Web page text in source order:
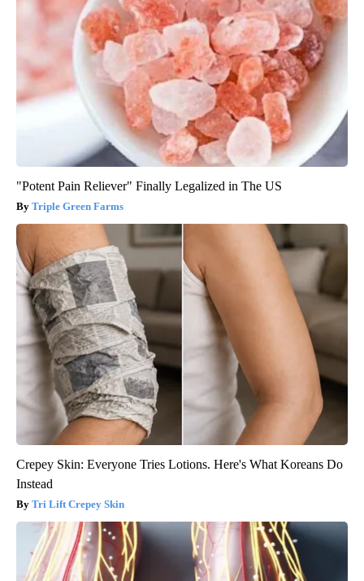
"Potent Pain Reliever" Finally Legalized in The US
Triple Green Farms
Crepey Skin: Everyone Tries Lotions. Here's What Koreans Do
Instead
Tri Lift Crepey Skin